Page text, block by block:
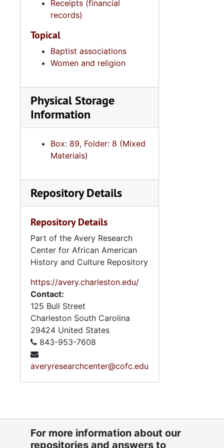
Receipts (financial
records)
Topical
Baptist associations
Women and religion
Physical Storage
Information
Box: 89, Folder: 8 (Mixed
Materials)
Repository Details
Repository Details
Part of the Avery Research
Center for African American
History and Culture Repository
https://avery.charleston.edu/
Contact:
125 Bull Street
Charleston South Carolina
29424 United States
843-953-7608
averyresearchcenter@cofc.edu
For more information about our
repositories and answers to